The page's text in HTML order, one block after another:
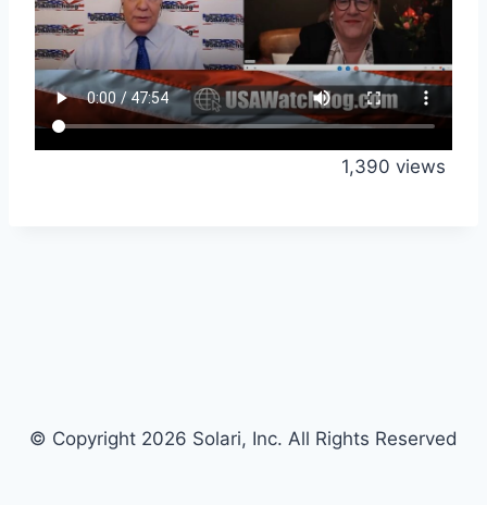
1,390 views
© Copyright 2026 Solari, Inc. All Rights Reserved